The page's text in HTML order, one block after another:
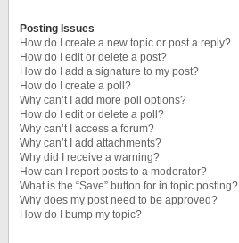
Posting Issues
How do I create a new topic or post a reply?
How do I edit or delete a post?
How do I add a signature to my post?
How do I create a poll?
Why can’t I add more poll options?
How do I edit or delete a poll?
Why can’t I access a forum?
Why can’t I add attachments?
Why did I receive a warning?
How can I report posts to a moderator?
What is the “Save” button for in topic posting?
Why does my post need to be approved?
How do I bump my topic?